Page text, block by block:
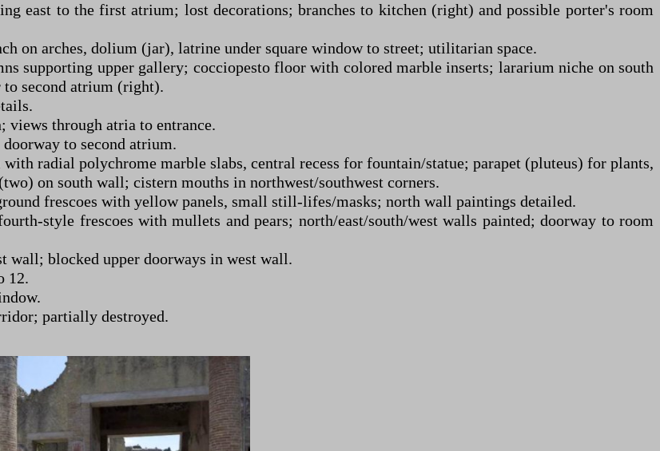
east to the first atrium; lost decorations; branches to kitchen (right) and possible porter's room
on arches, dolium (jar), latrine under square window to street; utilitarian space.
supporting upper gallery; cocciopesto floor with colored marble inserts; lararium niche on south
second atrium (right).
through atria to entrance.
to second atrium.
radial polychrome marble slabs, central recess for fountain/statue; parapet (pluteus) for plants,
on south wall; cistern mouths in northwest/southwest corners.
frescoes with yellow panels, small still-lifes/masks; north wall paintings detailed.
style frescoes with mullets and pears; north/east/south/west walls painted; doorway to room
blocked upper doorways in west wall.
12.
partially destroyed.